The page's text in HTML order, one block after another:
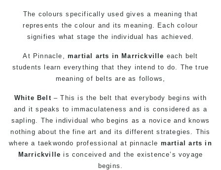
The colours specifically used gives a meaning that
represents the colour and its meaning. Each colour
signifies what stage the individual has achieved.
At Pinnacle , martial arts in Marrickville each belt
students learn everything that they intend to do. The true
meaning of belts are as follows,
White Belt– This is the belt that everybody begins with
and it speaks to immaculateness and is considered as a
sapling. The individual who begins as a novice and knows
nothing about the fine art and its different strategies. This
where a taekwondo professional at pinnacle martial arts in
Marrickville is conceived and the existence’s voyage
begins.